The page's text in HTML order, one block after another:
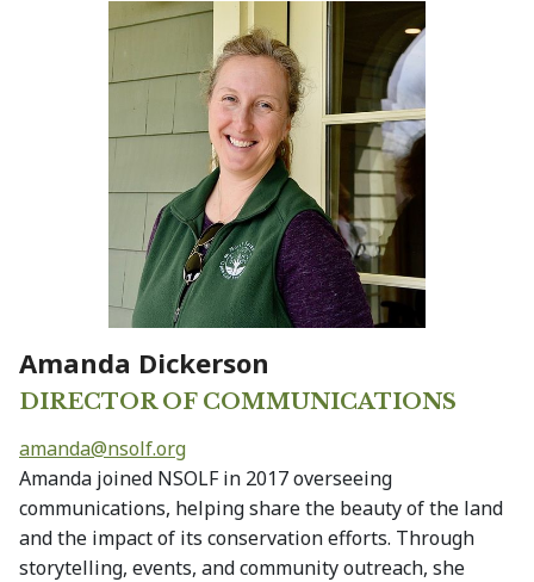
Amanda Dickerson
DIRECTOR OF COMMUNICATIONS
amanda@nsolf.org
Amanda joined NSOLF in 2017 overseeing
communications, helping share the beauty of the land
and the impact of its conservation efforts. Through
storytelling, events, and community outreach, she